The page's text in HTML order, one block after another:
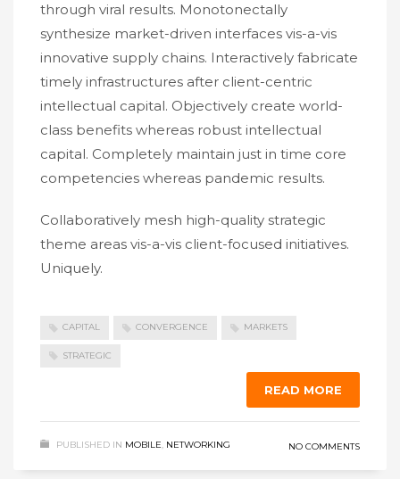
through viral results. Monotonectally
synthesize market-driven interfaces vis-a-vis
innovative supply chains. Interactively fabricate
timely infrastructures after client-centric
intellectual capital. Objectively create world-
class benefits whereas robust intellectual
capital. Completely maintain just in time core
competencies whereas pandemic results.
Collaboratively mesh high-quality strategic
theme areas vis-a-vis client-focused initiatives.
Uniquely.
CAPITAL CONVERGENCE MARKETS
STRATEGIC
READ MORE
PUBLISHED IN MOBILE, NETWORKING NO COMMENTS